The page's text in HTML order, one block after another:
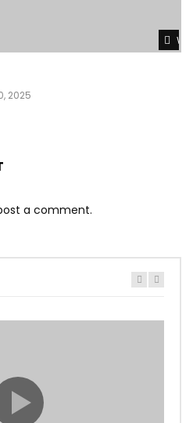
2025
a comment.